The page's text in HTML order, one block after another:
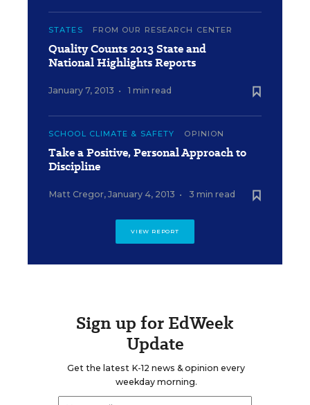
STATES FROM OUR RESEARCH CENTER
Quality Counts 2013 State and
National Highlights Reports
January 7, 2013 • 1 min read
SCHOOL CLIMATE & SAFETY OPINION
Take a Positive, Personal Approach to
Discipline
Matt Cregor, January 4, 2013 • 3 min read
VIEW REPORT
Sign up for EdWeek
Update
Get the latest K-12 news & opinion every
weekday morning.